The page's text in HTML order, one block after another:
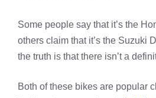
Some people say that it’s the
others claim that it’s the Suzuki
the truth is that there isn’t a
Both of these bikes are popular